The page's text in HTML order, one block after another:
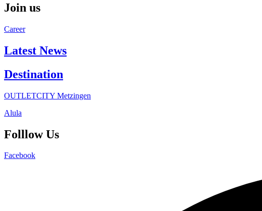
Join us
Career
Latest News
Destination
OUTLETCITY Metzingen
Alula
Folllow Us
Facebook